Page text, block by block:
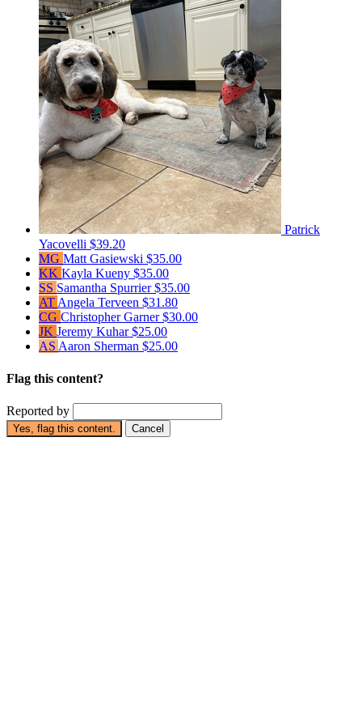
Patrick
Yacovelli $39.20
MG Matt Gasiewski $35.00
KK Kayla Kueny $35.00
SS Samantha Spurrier$35.00
AT Angela Terveen $31.80
CG Christopher Garner$30.00
JK Jeremy Kuhar$25.00
AS Aaron Sherman $25.00
Flag this content?
Reported by
Yes, flag this content. Cancel